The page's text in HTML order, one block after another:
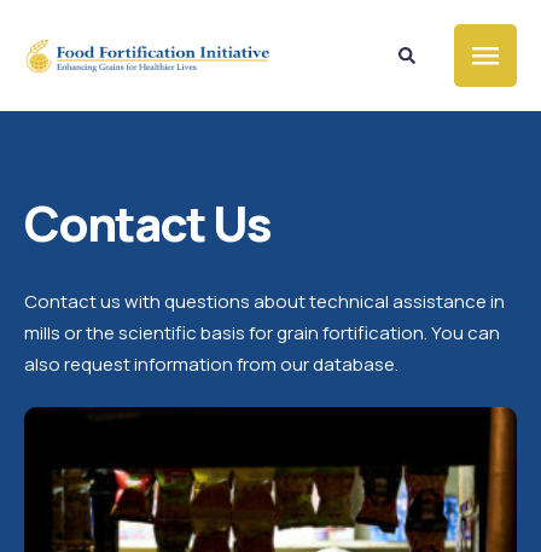
Contact Us
Contact us with questions about technical assistance in
mills or the scientific basis for grain fortification. You can
also request information from our database.